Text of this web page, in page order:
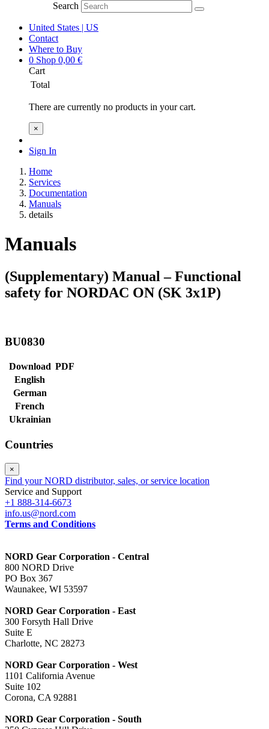
Search
United States | US
Contact
Where to Buy
0 Shop 0,00 €
Cart
Total
There are currently no products in your cart.
×
Sign In
Home
Services
Documentation
Manuals
details
Manuals
(Supplementary) Manual – Functional
safety for NORDAC ON (SK 3x1P)
BU0830
Download PDF
English
German
French
Ukrainian
Countries
×
Find your NORD distributor, sales, or service location
Service and Support
+1 888-314-6673
info.us@nord.com
Terms and Conditions
NORD Gear Corporation - Central
800 NORD Drive
PO Box 367
Waunakee, WI 53597
NORD Gear Corporation - East
300 Forsyth Hall Drive
Suite E
Charlotte, NC 28273
NORD Gear Corporation - West
1101 California Avenue
Suite 102
Corona, CA 92881
NORD Gear Corporation - South